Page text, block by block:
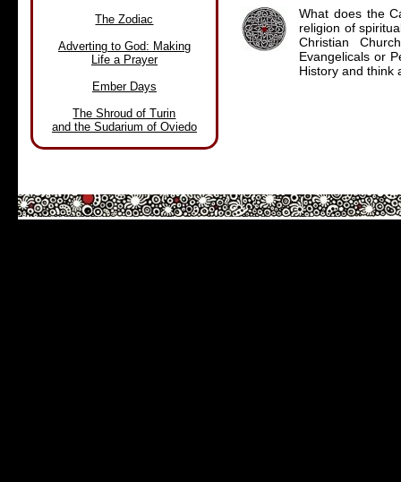
The Zodiac
Adverting to God: Making
Life a Prayer
Ember Days
The Shroud of Turin
and the Sudarium of Oviedo
What does the
religion of
Christian
Evangelicals or
History and think